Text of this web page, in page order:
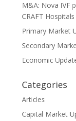
M&A: Nova IVF
CRAFT
Primary Market
Secondary
Economic
Categories
Articles
Capital Market